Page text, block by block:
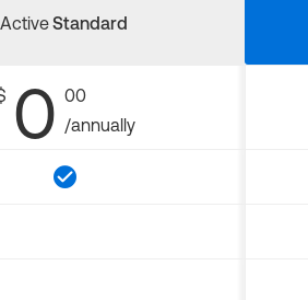
ActiveStandard
0 00
/annually